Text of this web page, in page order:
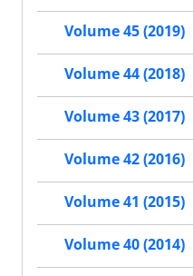
Volume 45 (2019)
Volume 44 (2018)
Volume 43 (2017)
Volume 42 (2016)
Volume 41 (2015)
Volume 40 (2014)